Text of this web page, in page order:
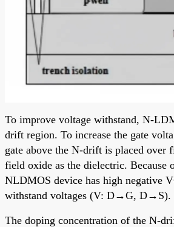
To improve voltage withstand, N-
drift region. To increase the gate
gate above the N-drift is placed over
field oxide as the dielectric. Because
NLDMOS device has high negative
withstand voltages (V: D→G, D→S).
The doping concentration of the N-